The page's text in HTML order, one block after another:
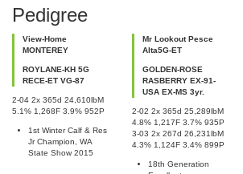
Pedigree
View-Home
MONTEREY
ROYLANE-KH 5G
RECE-ET VG-87
2-04 2x 365d 24,610lbM
5.1% 1,268F 3.9% 952P
1st Winter Calf & Res
Jr Champion, WA
State Show 2015
Mr Lookout Pesce
Alta5G-ET
GOLDEN-ROSE
RASBERRY EX-91-
USA EX-MS 3yr.
2-02 2x 365d 25,289lbM
4.8% 1,217F 3.7% 935P
3-03 2x 267d 26,231lbM
4.3% 1,124F 3.4% 899P
18th Generation